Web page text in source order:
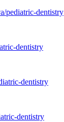
pediatric-dentistry
dentistry
dentistry
dentistry